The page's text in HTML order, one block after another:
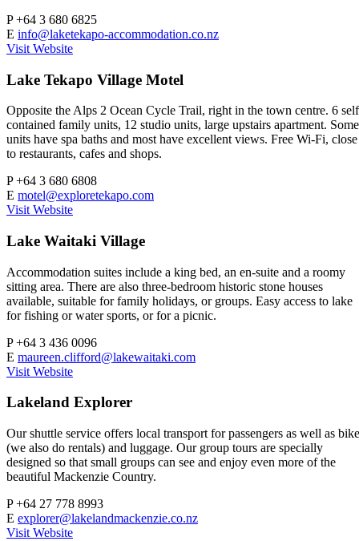
P+64 3 680 6825
E info@laketekapo-accommodation.co.nz
Visit Website
Lake Tekapo Village Motel
Opposite the Alps 2 Ocean Cycle Trail, right in the town centre. 6
contained family units, 12 studio units, large upstairs apartment. Some
units have spa baths and most have excellent views. Free Wi-Fi, close
to restaurants, cafes and shops.
P+64 3 680 6808
E motel@exploretekapo.com
Visit Website
Lake Waitaki Village
Accommodation suites include a king bed, an en-suite and a roomy
sitting area. There are also three-bedroom historic stone houses
available, suitable for family holidays, or groups. Easy access to lake
for fishing or water sports, or for a picnic.
P+64 3 436 0096
E maureen.clifford@lakewaitaki.com
Visit Website
Lakeland Explorer
Our shuttle service offers local transport for passengers as well as
(we also do rentals) and luggage. Our group tours are specially
designed so that small groups can see and enjoy even more of the
beautiful Mackenzie Country.
P+64 27 778 8993
E explorer@lakelandmackenzie.co.nz
Visit Website